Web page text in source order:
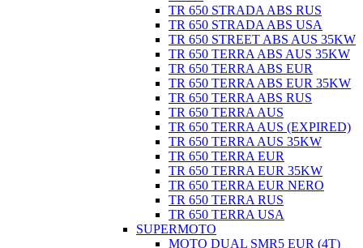
TR 650 STRADA ABS RUS
TR 650 STRADA ABS USA
TR 650 STREET ABS AUS 35KW
TR 650 TERRA ABS AUS 35KW
TR 650 TERRA ABS EUR
TR 650 TERRA ABS EUR 35KW
TR 650 TERRA ABS RUS
TR 650 TERRA AUS
TR 650 TERRA AUS (EXPIRED)
TR 650 TERRA AUS 35KW
TR 650 TERRA EUR
TR 650 TERRA EUR 35KW
TR 650 TERRA EUR NERO
TR 650 TERRA RUS
TR 650 TERRA USA
SUPERMOTO
MOTO DUAL SMR5 EUR (4T)